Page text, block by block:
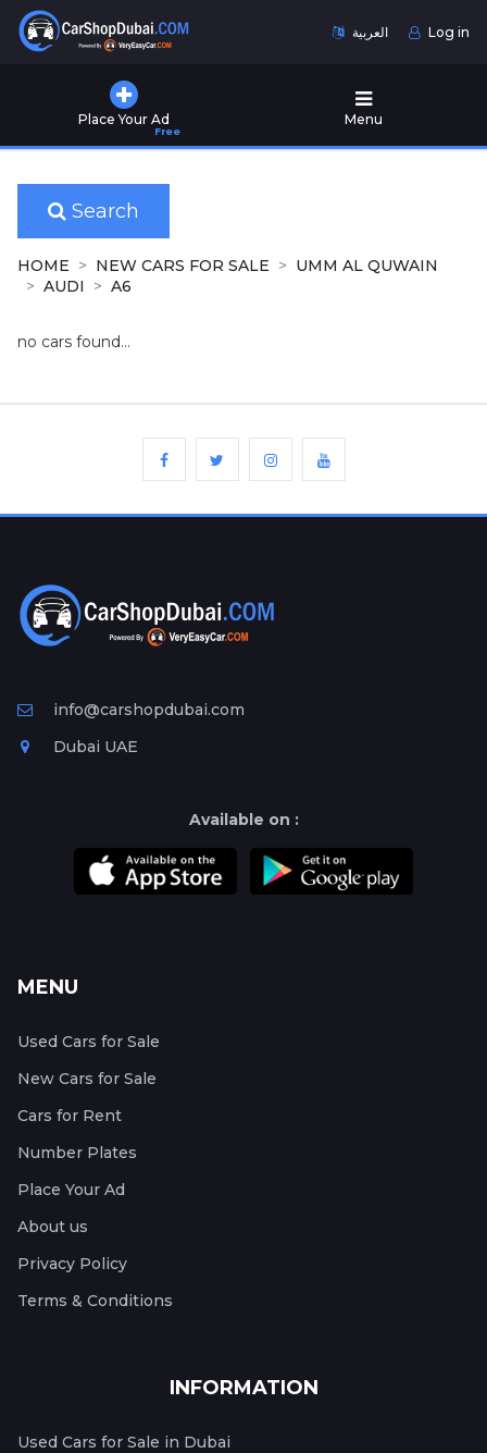
العربية Log in
Place Your Ad
Free
Menu
Used
for
Sale
New
Cars
for
Ad
Free
Information
Search
HOME NEW CARS FOR SALE
UMM AL QUWAIN
AUDI
A6
no cars found...
info@carshopdubai.com
Dubai UAE
Available on :
MENU
Used Cars for Sale
New Cars for Sale
Cars for Rent
Number Plates
Place Your Ad
About us
Privacy Policy
Terms & Conditions
INFORMATION
Used Cars for Sale in Dubai